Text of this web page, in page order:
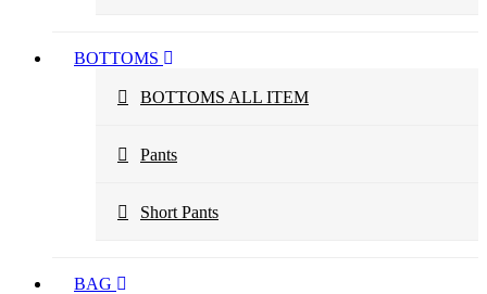
BOTTOMS
BOTTOMS ALL ITEM
Pants
Short Pants
BAG